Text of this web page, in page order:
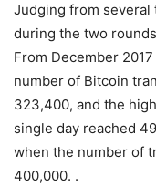
Judging from several
during the two
From December
number of Bitcoin
323,400, and the
single day reached
when the number of
400,000. .